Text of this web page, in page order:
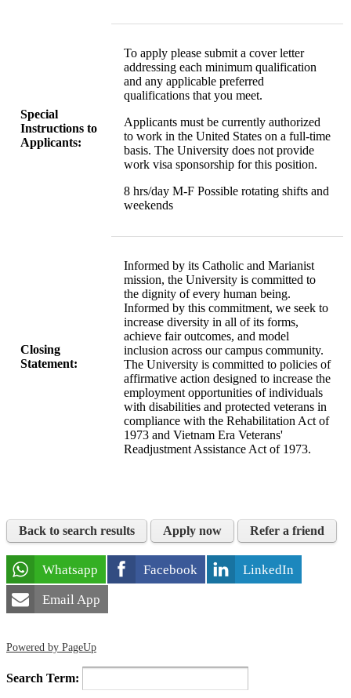
Special
Instructions to
Applicants:
To apply please submit a cover letter
addressing each minimum qualification
and any applicable preferred
qualifications that you meet.
Applicants must be currently authorized
to work in the United States on a full-time
basis. The University does not provide
work visa sponsorship for this position.
8 hrs/day M-F Possible rotating shifts and
weekends
Closing
Statement:
Informed by its Catholic and Marianist
mission, the University is committed to
the dignity of every human being.
Informed by this commitment, we seek to
increase diversity in all of its forms,
achieve fair outcomes, and model
inclusion across our campus community.
The University is committed to policies of
affirmative action designed to increase the
employment opportunities of individuals
with disabilities and protected veterans in
compliance with the Rehabilitation Act of
1973 and Vietnam Era Veterans'
Readjustment Assistance Act of 1973.
Back to search results Apply now Refer a friend
Whatsapp Facebook
LinkedIn
Email App
Powered by PageUp
Search Term: